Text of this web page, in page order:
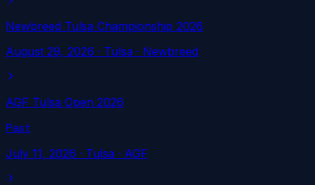
Newbreed Tulsa Championship 2026
August 29, 2026 · Tulsa · Newbreed
AGF Tulsa Open 2026
Past
July 11, 2026 · Tulsa · AGF